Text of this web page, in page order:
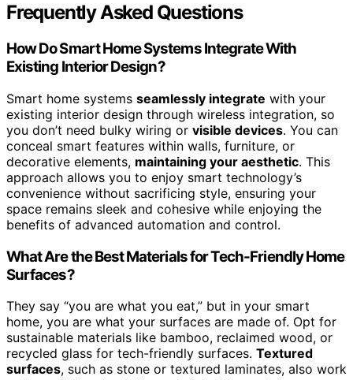
Frequently Asked Questions
How Do Smart Home Systems Integrate With
Existing Interior Design?
Smart home systems seamlessly integrate with your
existing interior design through wireless integration, so
you don’t need bulky wiring or visible devices. You can
conceal smart features within walls, furniture, or
decorative elements, maintaining your aesthetic. This
approach allows you to enjoy smart technology’s
convenience without sacrificing style, ensuring your
space remains sleek and cohesive while enjoying the
benefits of advanced automation and control.
What Are the Best Materials for Tech-Friendly Home
Surfaces?
They say “you are what you eat,” but in your smart
home, you are what your surfaces are made of. Opt for
sustainable materials like bamboo, reclaimed wood, or
recycled glass for tech-friendly surfaces. Textured
surfaces, such as stone or textured laminates, also work